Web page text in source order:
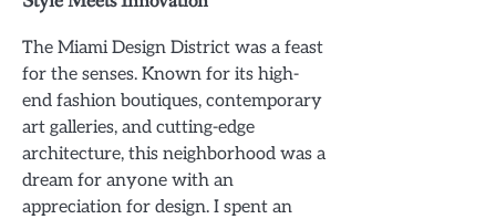
The Miami Design District was a feast
for the senses. Known for its high-
end fashion boutiques, contemporary
art galleries, and cutting-edge
architecture, this neighborhood was a
dream for anyone with an
appreciation for design. I spent an